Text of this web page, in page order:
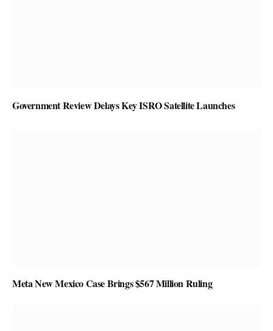
Government Review Delays Key ISRO Satellite Launches
Meta New Mexico Case Brings $567 Million Ruling